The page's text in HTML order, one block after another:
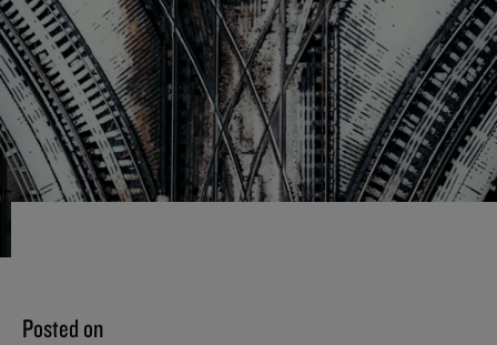
Posted on